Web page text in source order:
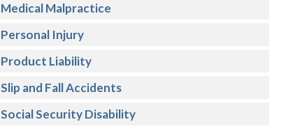
Medical Malpractice
Personal Injury
Product Liability
Slip and Fall Accidents
Social Security Disability